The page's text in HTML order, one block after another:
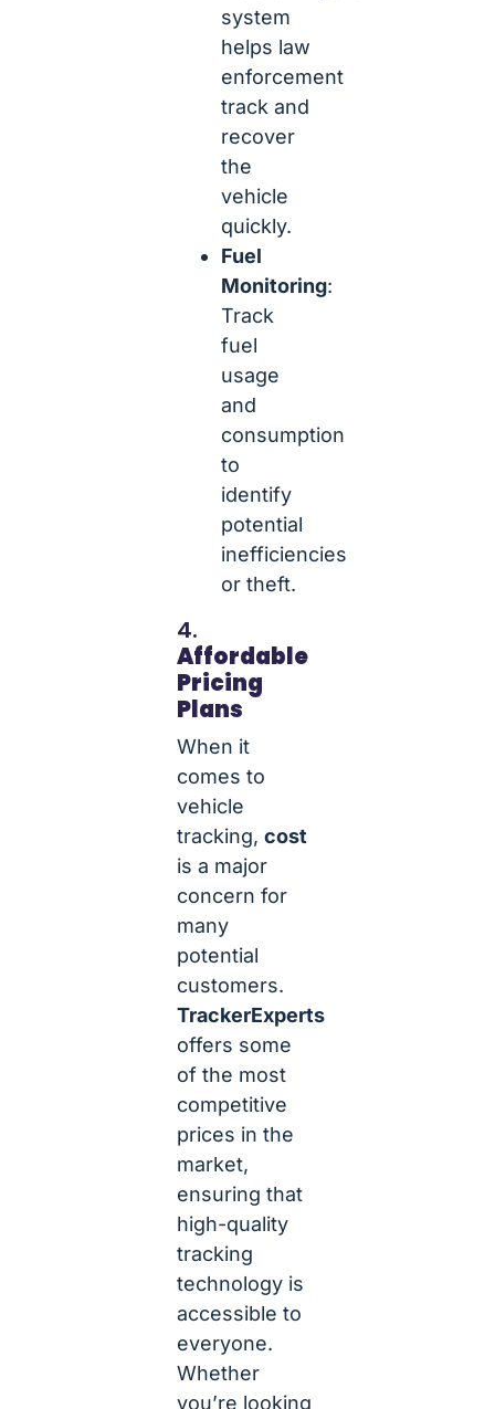
system
helps law
enforcement
track and
recover
the
vehicle
quickly.
Fuel
Monitoring:
Track
fuel
usage
and
consumption
to
identify
potential
inefficiencies
or theft.
4.
Affordable
Pricing
Plans
When it
comes to
vehicle
tracking, cost
is a major
concern for
many
potential
customers.
TrackerExperts
offers some
of the most
competitive
prices in the
market,
ensuring that
high-quality
tracking
technology is
accessible to
everyone.
Whether
you’re looking